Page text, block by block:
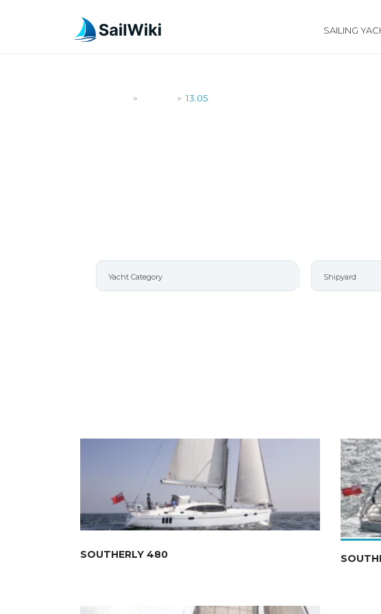
SAILING
> > 13.05
SOUTHERLY 480